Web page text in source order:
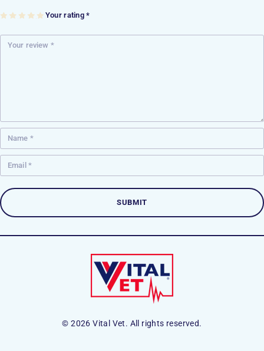
Your rating*
1
st
2
st
ar
3
st
ar
4
st
ar
5
st
ar
© 2026 Vital Vet. All rights reserved.